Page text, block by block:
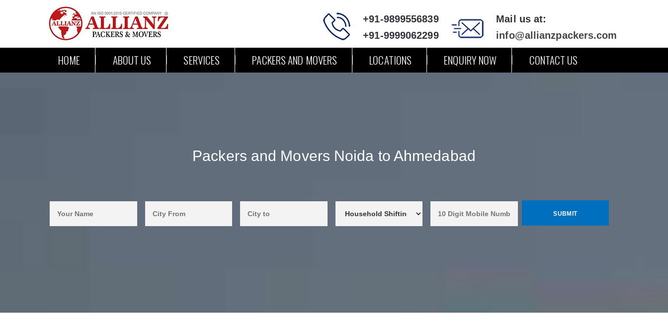
+91-9899556839
+91-9999062299
Mail us at:
info@allianzpackers.com
HOME ABOUT US SERVICES PACKERS AND MOVERS LOCATIONS ENQUIRY NOW CONTACT US
Packers and Movers Noida to Ahmedabad